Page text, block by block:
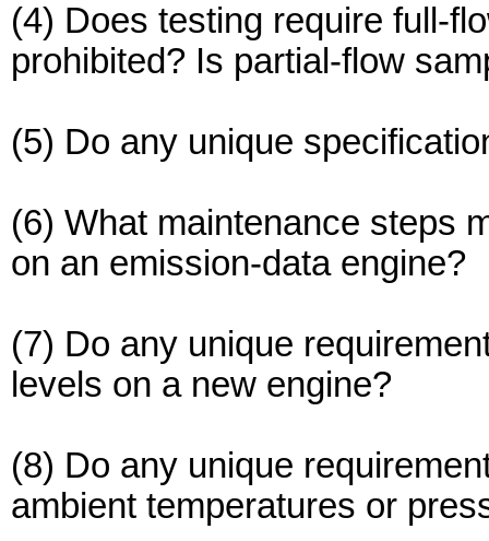
(4) Does testing require full-
prohibited? Is partial-flow
(5) Do any unique
(6) What maintenance steps
on an emission-data engine?
(7) Do any unique
levels on a new engine?
(8) Do any unique
ambient temperatures or